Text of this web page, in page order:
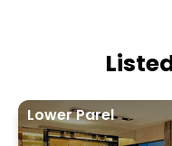
Lower Parel